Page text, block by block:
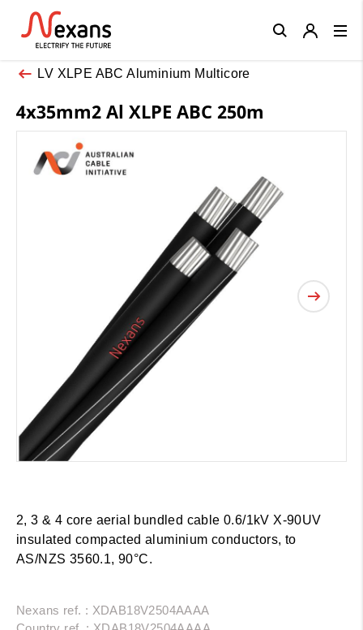
LV XLPE ABC Aluminium Multicore
4x35mm2 Al XLPE ABC 250m
2, 3 & 4 core aerial bundled cable 0.6/1kV X-90UV
insulated compacted aluminium conductors, to
AS/NZS 3560.1, 90°C.
Nexans ref. : XDAB18V2504AAAA
Close